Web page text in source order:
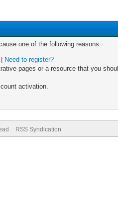
one of the following reasons:
Need to register?
pages or a resource that you
activation.
RSS Syndication